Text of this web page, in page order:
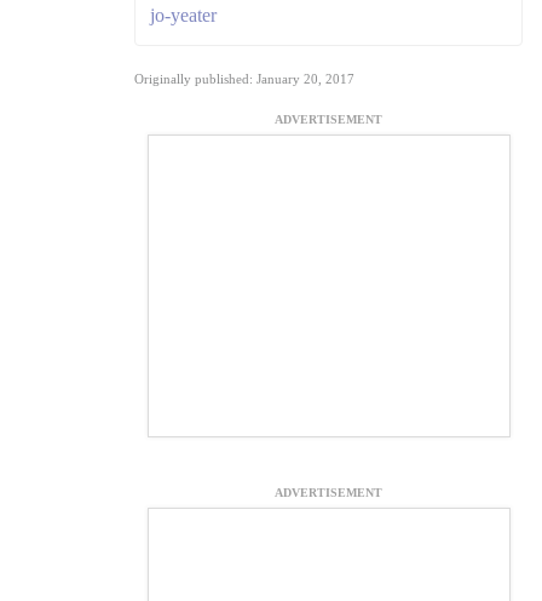
jo-yeater
Originally published: January 20, 2017
ADVERTISEMENT
ADVERTISEMENT